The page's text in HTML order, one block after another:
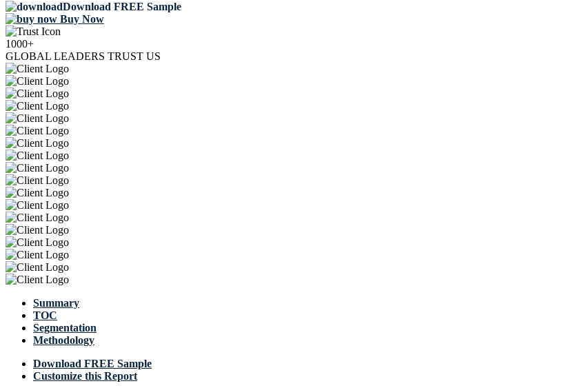
Download FREE Sample
Buy Now
1000+
GLOBAL LEADERS TRUST US
Summary
TOC
Segmentation
Methodology
Download FREE Sample
Customize this Report